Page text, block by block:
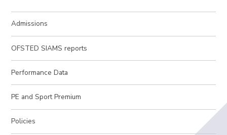
Admissions
OFSTED SIAMS reports
Performance Data
PE and Sport Premium
Policies